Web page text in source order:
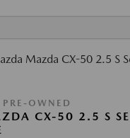
OWNED
CX-50 2.5 S